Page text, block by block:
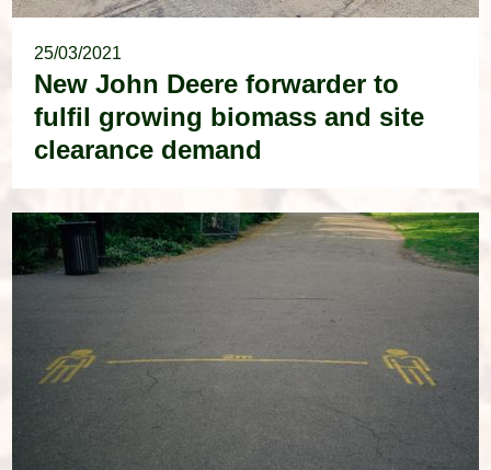
25/03/2021
New John Deere forwarder to
fulfil growing biomass and site
clearance demand